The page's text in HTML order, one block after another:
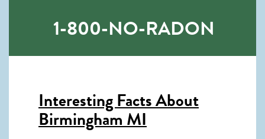
1-800-NO-RADON
Interesting Facts About
Birmingham MI